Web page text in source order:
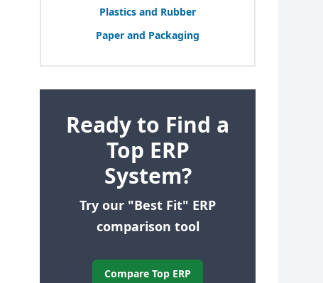
Plastics and Rubber
Paper and Packaging
Ready to Find a
Top ERP
System?
Try our "Best Fit" ERP
comparison tool
Compare Top ERP